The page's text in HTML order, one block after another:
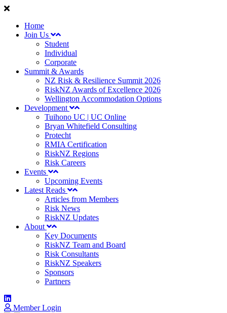
Home
Join Us
Student
Individual
Corporate
Summit & Awards
NZ Risk & Resilience Summit 2026
RiskNZ Awards of Excellence 2026
Wellington Accommodation Options
Development
Tuihono UC | UC Online
Bryan Whitefield Consulting
Protecht
RMIA Certification
RiskNZ Regions
Risk Careers
Events
Upcoming Events
Latest Reads
Articles from Members
Risk News
RiskNZ Updates
About
Key Documents
RiskNZ Team and Board
Risk Consultants
RiskNZ Speakers
Sponsors
Partners
Member Login